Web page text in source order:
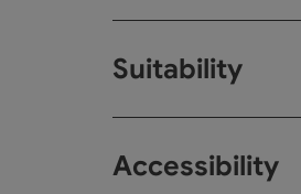
Suitability
Accessibility